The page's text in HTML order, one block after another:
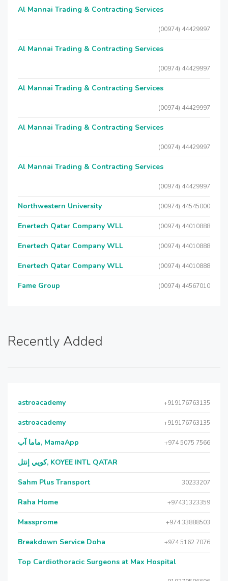
Al Mannai Trading & Contracting Services
(00974) 44429997
Al Mannai Trading & Contracting Services
(00974) 44429997
Al Mannai Trading & Contracting Services
(00974) 44429997
Al Mannai Trading & Contracting Services
(00974) 44429997
Al Mannai Trading & Contracting Services
(00974) 44429997
Northwestern University (00974) 44545000
Enertech Qatar Company WLL (00974) 44010888
Enertech Qatar Company WLL (00974) 44010888
Enertech Qatar Company WLL (00974) 44010888
Fame Group (00974) 44567010
Recently Added
astroacademy +919176763135
astroacademy +919176763135
ماما آب, MamaApp +974 5075 7566
كويي إنتل, KOYEE INTL QATAR
Sahm Plus Transport 30233207
Raha Home +97431323359
Massprome +974 33888503
Breakdown Service Doha +974 5162 7076
Top Cardiothoracic Surgeons at Max Hospital